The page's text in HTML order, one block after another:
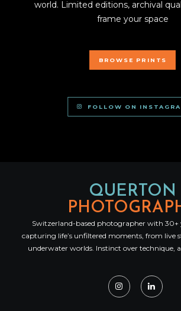
world. Limited editions, archival
frame your space
BROWSE PRINTS
FOLLOW ON
QUERTON
Switzerland-based photographer with 30+
capturing life’s unfiltered moments, from live
underwater worlds. Instinct over technique,